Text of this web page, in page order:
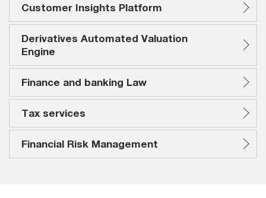
Customer Insights Platform
Derivatives Automated Valuation
Engine
Finance and banking Law
Tax services
Financial Risk Management